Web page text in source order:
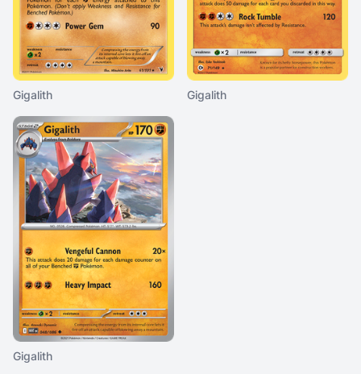
Gigalith Gigalith
Gigalith